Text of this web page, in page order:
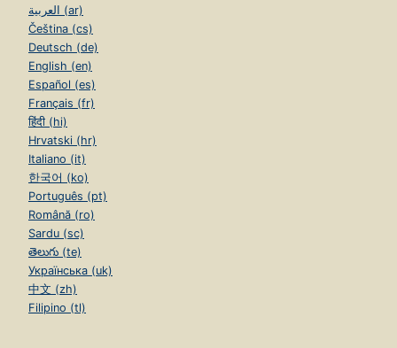
العربية (ar)
Čeština (cs)
Deutsch (de)
English (en)
Español (es)
Français (fr)
हिंदी (hi)
Hrvatski (hr)
Italiano (it)
한국어 (ko)
Português (pt)
Română (ro)
Sardu (sc)
తెలుగు (te)
Українська (uk)
中文 (zh)
Filipino (tl)